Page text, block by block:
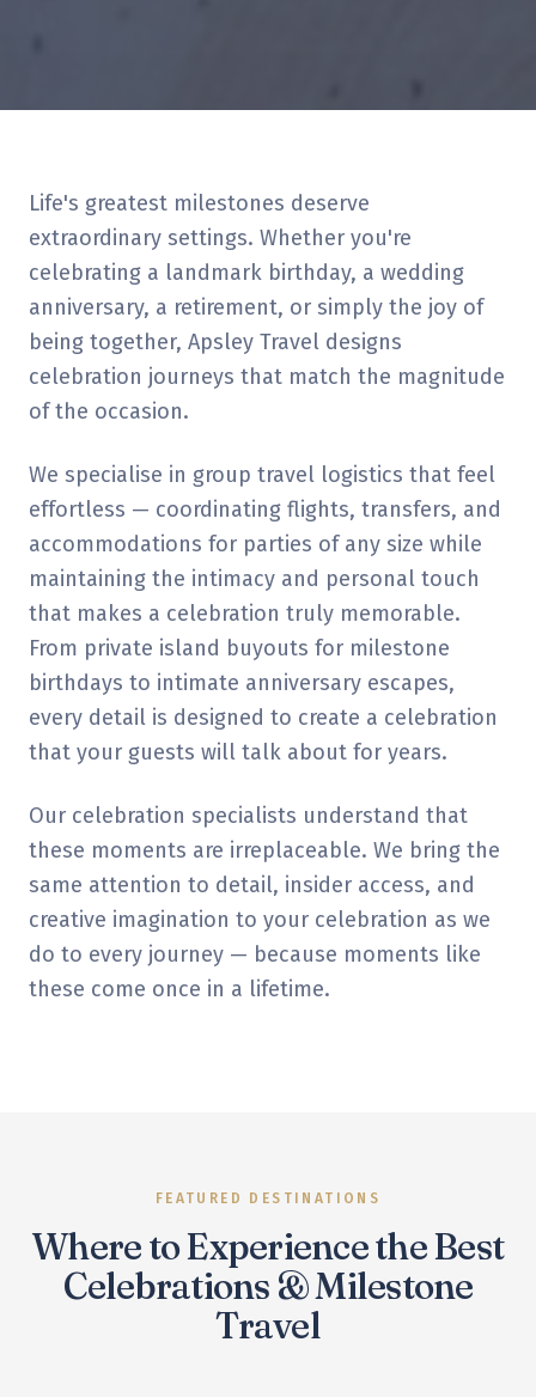
Life's greatest milestones deserve
extraordinary settings. Whether you're
celebrating a landmark birthday, a wedding
anniversary, a retirement, or simply the joy of
being together, Apsley Travel designs
celebration journeys that match the magnitude
of the occasion.
We specialise in group travel logistics that feel
effortless — coordinating flights, transfers, and
accommodations for parties of any size while
maintaining the intimacy and personal touch
that makes a celebration truly memorable.
From private island buyouts for milestone
birthdays to intimate anniversary escapes,
every detail is designed to create a celebration
that your guests will talk about for years.
Our celebration specialists understand that
these moments are irreplaceable. We bring the
same attention to detail, insider access, and
creative imagination to your celebration as we
do to every journey — because moments like
these come once in a lifetime.
FEATURED DESTINATIONS
Where to Experience the Best
Celebrations & Milestone
Travel